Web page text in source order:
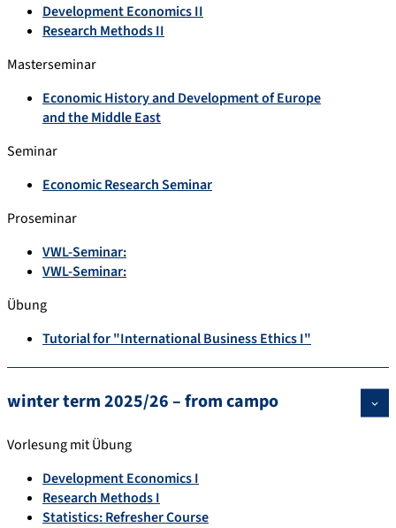
Development Economics II
Research Methods II
Masterseminar
Economic History and Development of Europe
and the Middle East
Seminar
Economic Research Seminar
Proseminar
VWL-Seminar:
VWL-Seminar:
Übung
Tutorial for "International Business Ethics I"
winter term 2025/26 – from campo
Vorlesung mit Übung
Development Economics I
Research Methods I
Statistics: Refresher Course